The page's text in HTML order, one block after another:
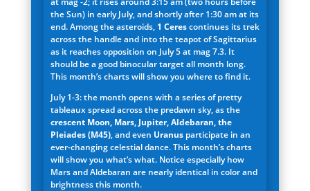
the Sun) in early July, and shortly after 1:30 am at its
end. Among the asteroids, 1 Cerescontinues its trek
across the handle and into the teapot of Sagittarius
as it reaches opposition on July 5 at mag 7.3. It
should be a good binocular target all month long.
This month’s charts will show you where to find it.
July 1-3: the month opens with a series of pretty
tableaux spread across the predawn sky, as the
crescent Moon, Mars, Jupiter, Aldebaran, the
Pleiades (M45), and even Uranus participate in an
ever-changing celestial dance. This month’s charts
will show you what’s what. Notice especially how
Mars and Aldebaran are nearly identical in color and
brightness this month.